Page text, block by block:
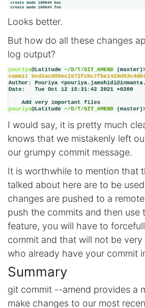
Looks better.
But how do all these changes
log output?
I would say, it is pretty much
knows that we mistakenly left
our grumpy commit message.
It is worthwhile to mention that
talked about here are to be
changes are pushed to a
push the commits and then use
feature, you will have to
commit and that will not be
who already have your commit
Summary
git commit --amend provides a
make changes to our most